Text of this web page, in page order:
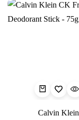
Calvin Klein